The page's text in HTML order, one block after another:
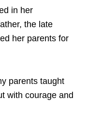
in her
the late
her parents for
parents taught
with courage and